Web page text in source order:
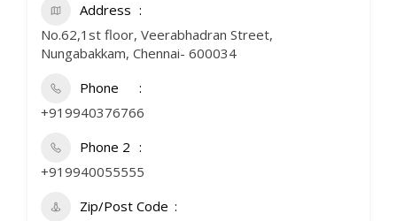
Address
No.62,1st floor, Veerabhadran Street,
Nungabakkam, Chennai- 600034
Phone
+919940376766
Phone 2
+919940055555
Zip/Post Code